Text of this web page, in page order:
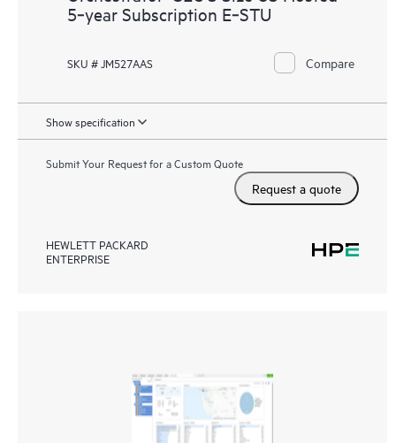
5‑year Subscription E‑STU
SKU # JM527AAS Compare
Show specification
Submit Your Request for a Custom Quote
Request a quote
HEWLETT PACKARD
ENTERPRISE